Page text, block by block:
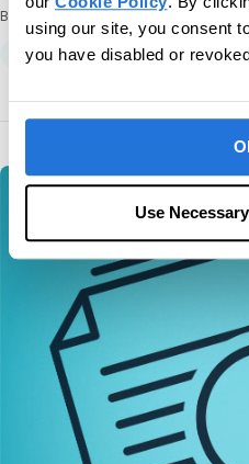
using our site, you consent
you have disabled or
Use
By CentralReach
On-Demand Webinars